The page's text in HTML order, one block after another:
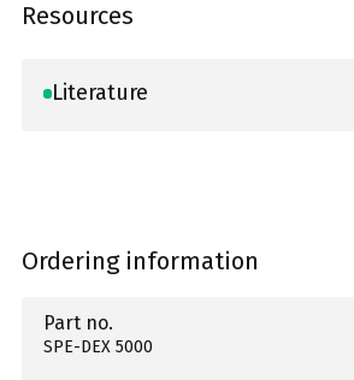
Resources
Literature
Ordering information
Part no.
SPE-DEX 5000